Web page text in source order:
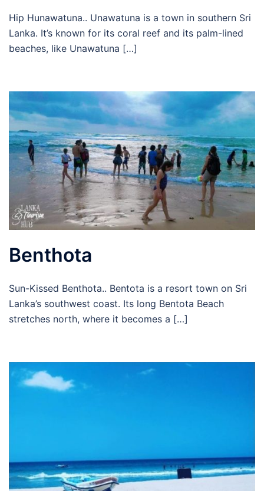
Hip Hunawatuna.. Unawatuna is a town in southern Sri
Lanka. It’s known for its coral reef and its palm-lined
beaches, like Unawatuna […]
Benthota
Sun-Kissed Benthota.. Bentota is a resort town on Sri
Lanka’s southwest coast. Its long Bentota Beach
stretches north, where it becomes a […]